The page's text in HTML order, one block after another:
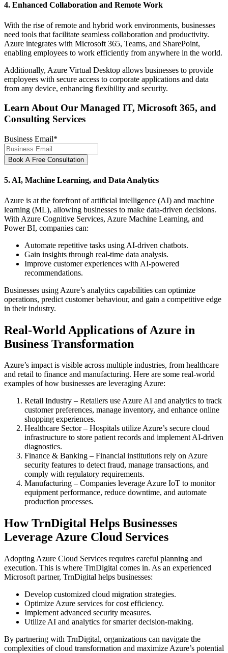
4. Enhanced Collaboration and Remote Work
With the rise of remote and hybrid work environments, businesses
need tools that facilitate seamless collaboration and productivity.
Azure integrates with Microsoft 365, Teams, and SharePoint,
enabling employees to work efficiently from anywhere in the world.
Additionally, Azure Virtual Desktop allows businesses to provide
employees with secure access to corporate applications and data
from any device, enhancing flexibility and security.
Learn About Our Managed IT, Microsoft 365, and
Consulting Services
Business Email*
5. AI, Machine Learning, and Data Analytics
Azure is at the forefront of artificial intelligence (AI) and machine
learning (ML), allowing businesses to make data-driven decisions.
With Azure Cognitive Services, Azure Machine Learning, and
Power BI, companies can:
Automate repetitive tasks using AI-driven chatbots.
Gain insights through real-time data analysis.
Improve customer experiences with AI-powered
recommendations.
Businesses using Azure’s analytics capabilities can optimize
operations, predict customer behaviour, and gain a competitive edge
in their industry.
Real-World Applications of Azure in
Business Transformation
Azure’s impact is visible across multiple industries, from healthcare
and retail to finance and manufacturing. Here are some real-world
examples of how businesses are leveraging Azure:
Retail Industry – Retailers use Azure AI and analytics to track
customer preferences, manage inventory, and enhance online
shopping experiences.
Healthcare Sector – Hospitals utilize Azure’s secure cloud
infrastructure to store patient records and implement AI-driven
diagnostics.
Finance & Banking – Financial institutions rely on Azure
security features to detect fraud, manage transactions, and
comply with regulatory requirements.
Manufacturing – Companies leverage Azure IoT to monitor
equipment performance, reduce downtime, and automate
production processes.
How TrnDigital Helps Businesses
Leverage Azure Cloud Services
Adopting Azure Cloud Services requires careful planning and
execution. This is where TrnDigital comes in. As an experienced
Microsoft partner, TrnDigital helps businesses:
Develop customized cloud migration strategies.
Optimize Azure services for cost efficiency.
Implement advanced security measures.
Utilize AI and analytics for smarter decision-making.
By partnering with TrnDigital, organizations can navigate the
complexities of cloud transformation and maximize Azure’s potential